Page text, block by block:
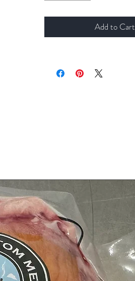
Add to Cart